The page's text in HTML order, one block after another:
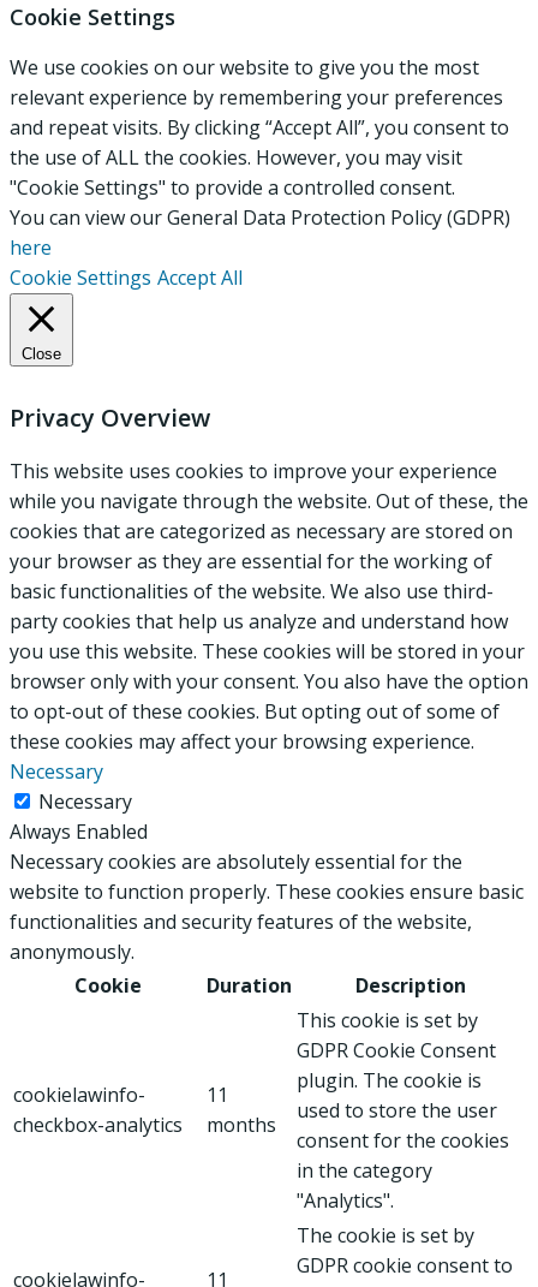
Cookie Settings
We use cookies on our website to give you the most
relevant experience by remembering your preferences
and repeat visits. By clicking “Accept All”, you consent to
the use of ALL the cookies. However, you may visit
"Cookie Settings" to provide a controlled consent.
You can view our General Data Protection Policy (GDPR)
here
Cookie Settings Accept All
Close
Privacy Overview
This website uses cookies to improve your experience
while you navigate through the website. Out of these, the
cookies that are categorized as necessary are stored on
your browser as they are essential for the working of
basic functionalities of the website. We also use third-
party cookies that help us analyze and understand how
you use this website. These cookies will be stored in your
browser only with your consent. You also have the option
to opt-out of these cookies. But opting out of some of
these cookies may affect your browsing experience.
Necessary
Necessary
Always Enabled
Necessary cookies are absolutely essential for the
website to function properly. These cookies ensure basic
functionalities and security features of the website,
anonymously.
Cookie
Duration Description
cookielawinfo-
checkbox-analytics
11
months
This cookie is set by
GDPR Cookie Consent
plugin. The cookie is
used to store the user
consent for the cookies
in the category
"Analytics".
cookielawinfo-
11
The cookie is set by
GDPR cookie consent to